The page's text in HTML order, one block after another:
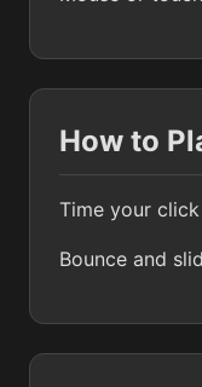
How to
Time your
Bounce and